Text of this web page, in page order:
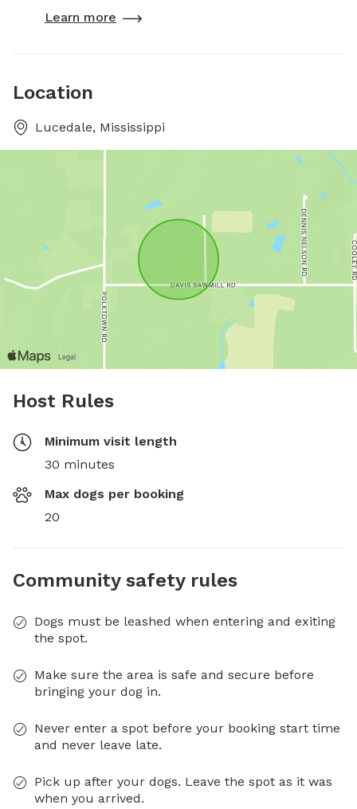
Learn more
Location
Lucedale, Mississippi
Host Rules
Minimum visit length
30 minutes
Max dogs per booking
20
Community safety rules
Dogs must be leashed when entering and exiting
the spot.
Make sure the area is safe and secure before
bringing your dog in.
Never enter a spot before your booking start time
and never leave late.
Pick up after your dogs. Leave the spot as it was
when you arrived.